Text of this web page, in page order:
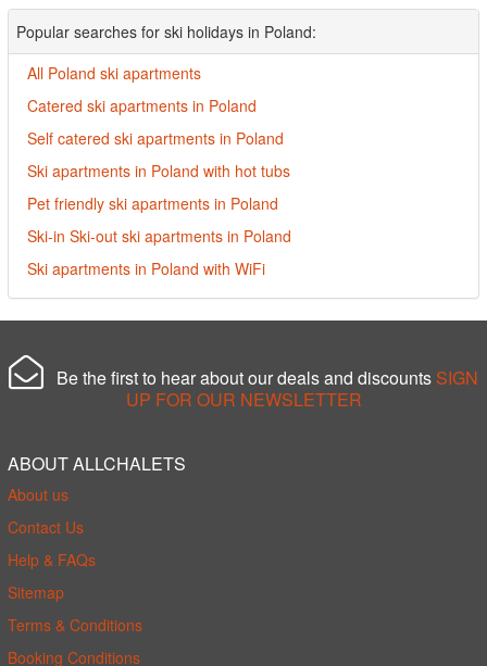
Popular searches for ski holidays in Poland:
All Poland ski apartments
Catered ski apartments in Poland
Self catered ski apartments in Poland
Ski apartments in Poland with hot tubs
Pet friendly ski apartments in Poland
Ski-in Ski-out ski apartments in Poland
Ski apartments in Poland with WiFi
Be the first to hear about our deals and discounts SIGN
UP FOR OUR NEWSLETTER
ABOUT ALLCHALETS
About us
Contact Us
Help & FAQs
Sitemap
Terms & Conditions
Booking Conditions